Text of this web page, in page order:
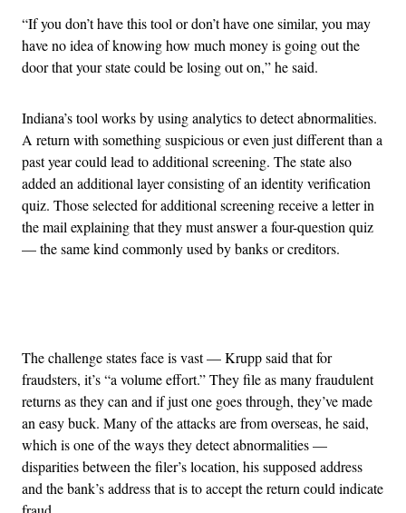
“If you don’t have this tool or don’t have one similar, you may
have no idea of knowing how much money is going out the
door that your state could be losing out on,” he said.
Indiana’s tool works by using analytics to detect abnormalities.
A return with something suspicious or even just different than a
past year could lead to additional screening. The state also
added an additional layer consisting of an identity verification
quiz. Those selected for additional screening receive a letter in
the mail explaining that they must answer a four-question quiz
— the same kind commonly used by banks or creditors.
The challenge states face is vast — Krupp said that for
fraudsters, it’s “a volume effort.” They file as many fraudulent
returns as they can and if just one goes through, they’ve made
an easy buck. Many of the attacks are from overseas, he said,
which is one of the ways they detect abnormalities —
disparities between the filer’s location, his supposed address
and the bank’s address that is to accept the return could indicate